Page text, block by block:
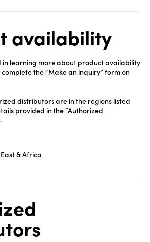
availability
in learning more about product availability
the “Make an inquiry” form on
distributors are in the regions listed
provided in the “Authorized
& Africa